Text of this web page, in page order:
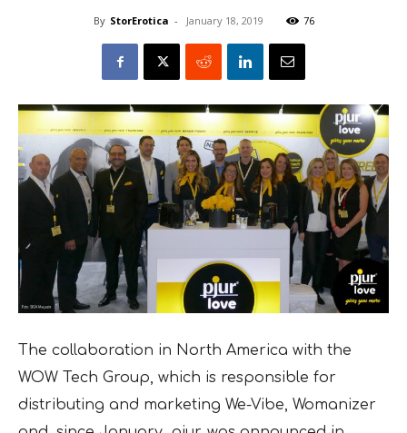
By StorErotica - January 18, 2019 76
The collaboration in North America with the
WOW Tech Group, which is responsible for
distributing and marketing We-Vibe, Womanizer